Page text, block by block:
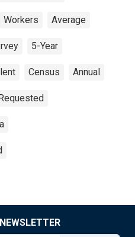
Workers Average
5-Year
Census Annual